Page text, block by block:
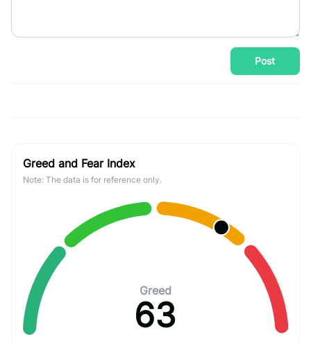
Post
Greed and Fear Index
Note: The data is for reference only.
Greed
63